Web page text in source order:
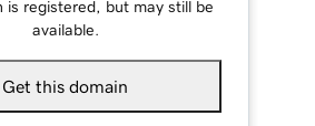
is registered, but may still be
available.
Get this domain